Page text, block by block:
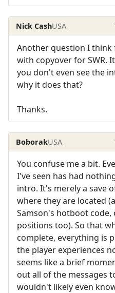
Nick CashUSA
Another question I think
with copyover for SWR.
you don't even see the
why it does that?
Thanks.
BoborakUSA
You confuse me a bit.
I've seen has had
intro. It's merely a save
where they are located
Samson's hotboot
positions too). So that
complete, everything is
the player experiences
seems like a brief
out all of the messages
wouldn't likely even